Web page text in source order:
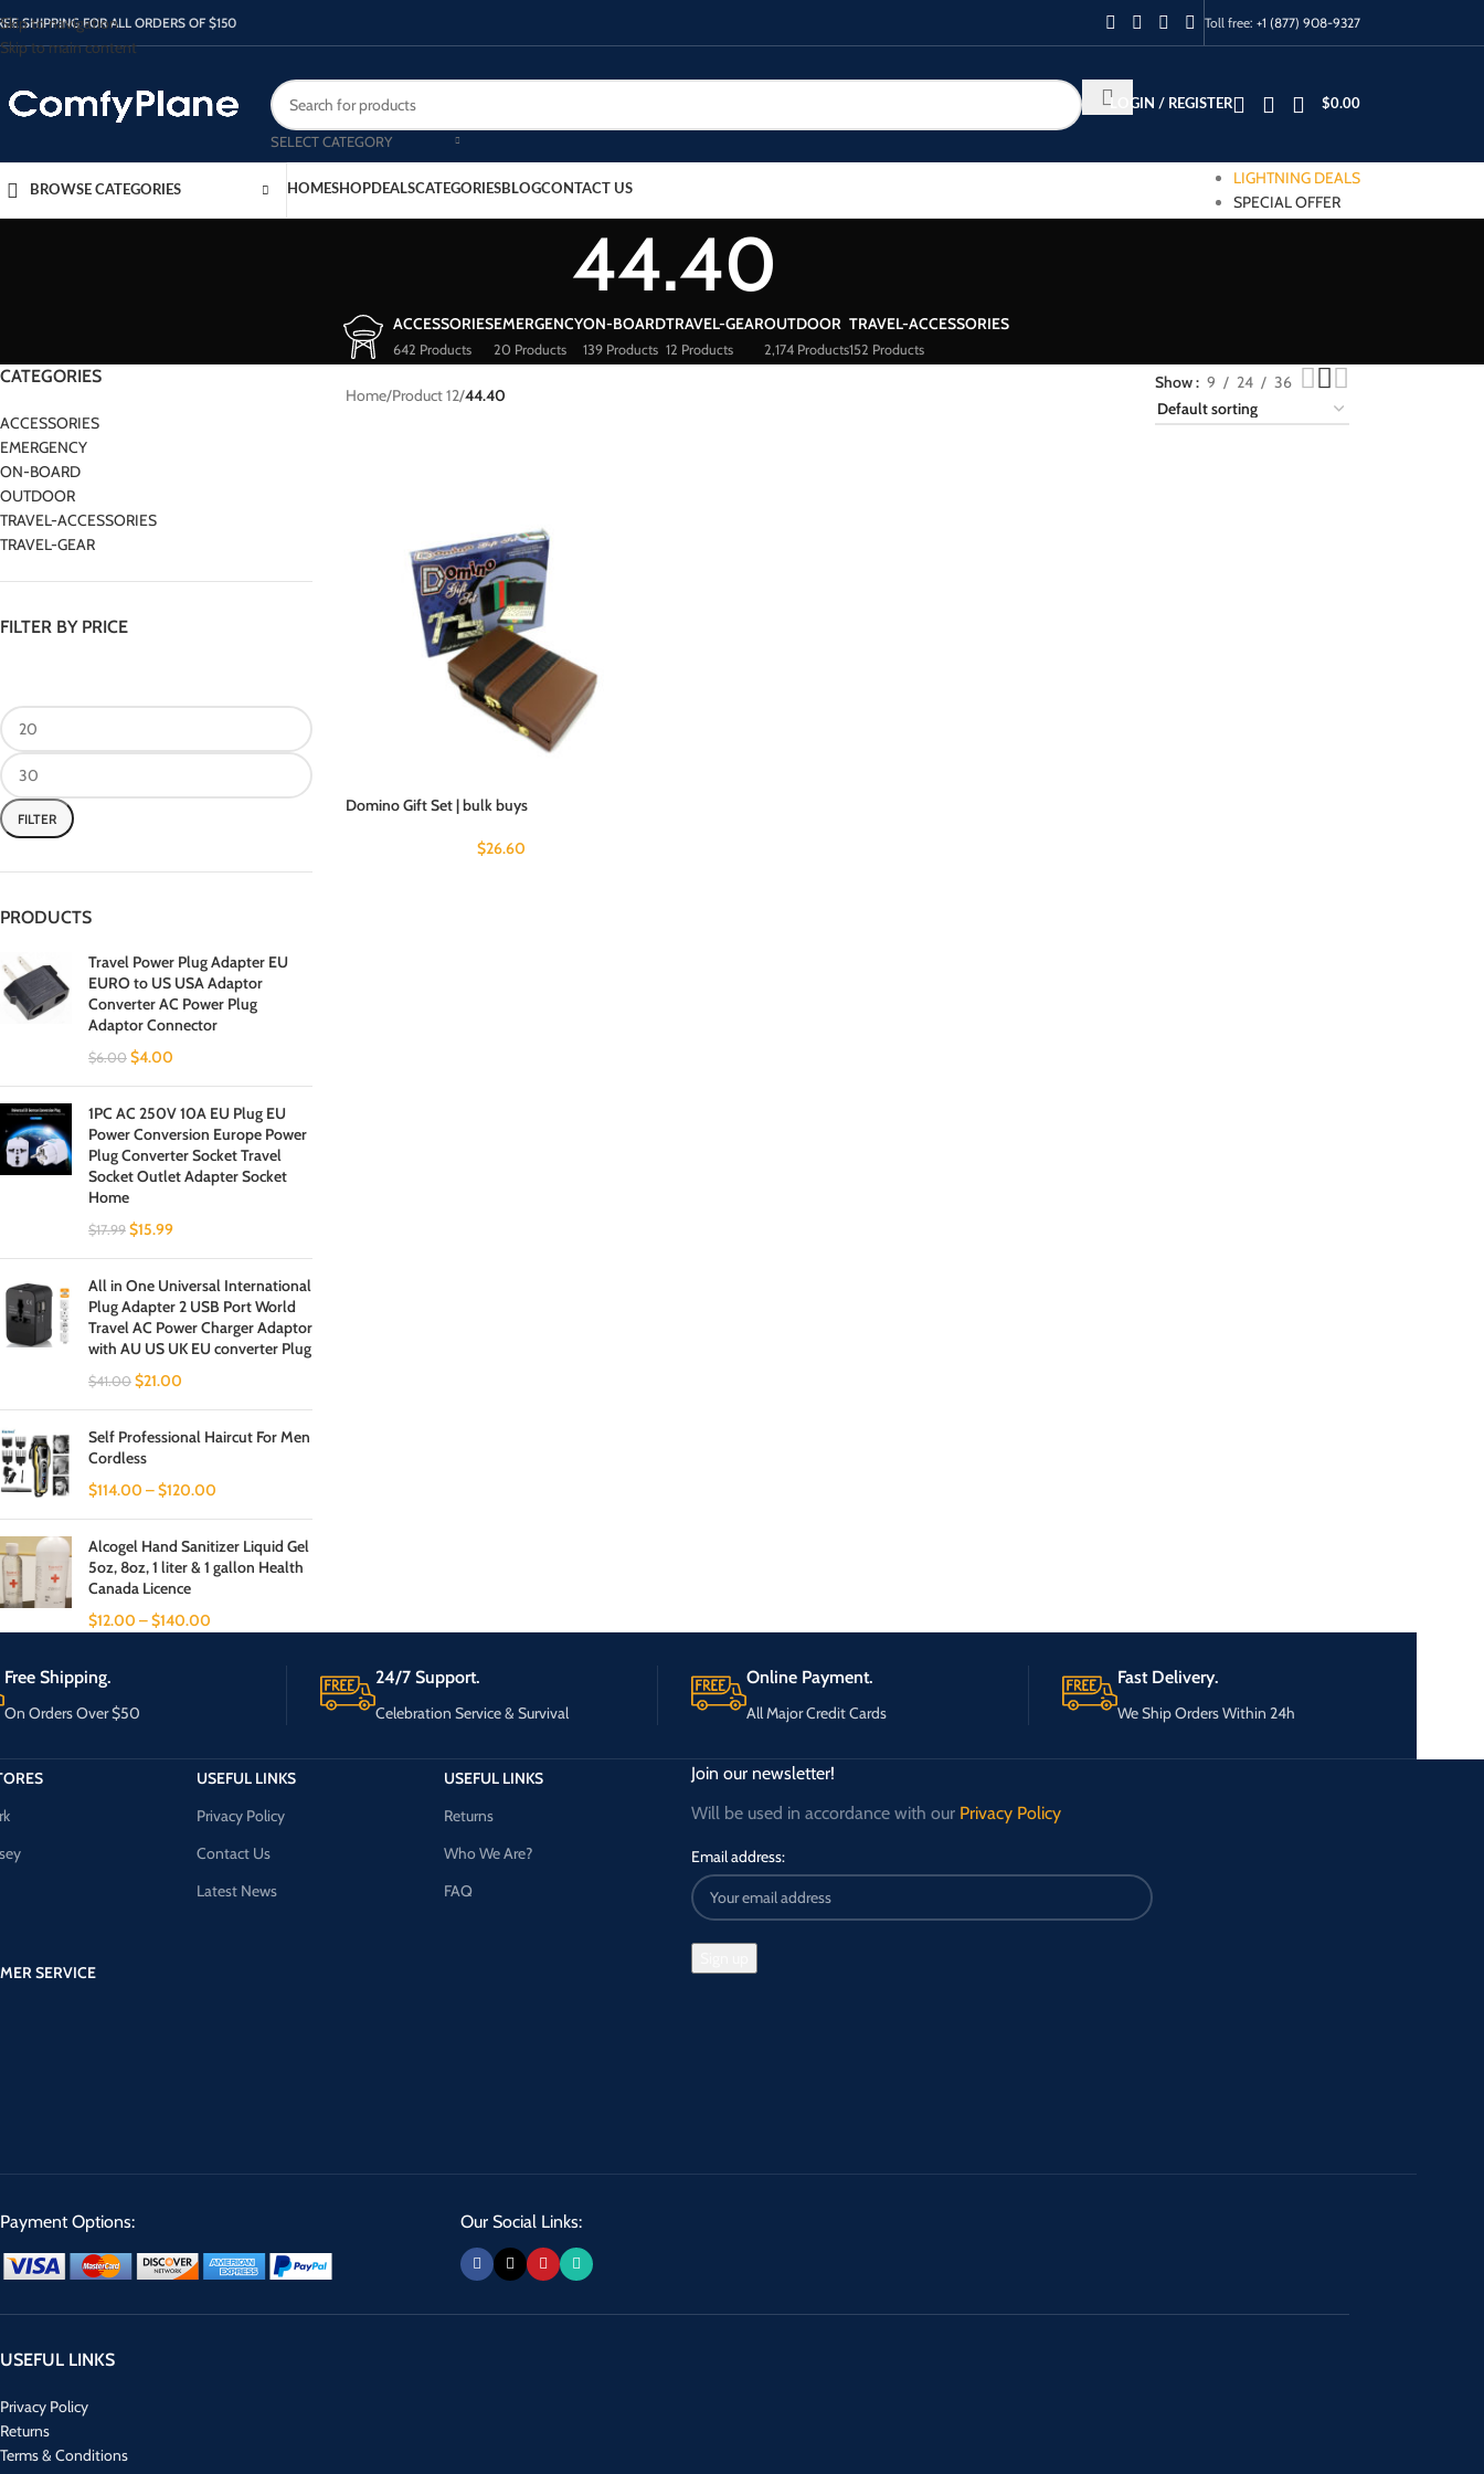
Skip to navigation
Skip to main content
SHIPPING FOR ALL ORDERS OF $150 Toll free: +1 (877) 908-9327
SELECT CATEGORY
LOGIN / REGISTER $0.00
BROWSE CATEGORIES HOMESHOPDEALSCATEGORIESBLOGCONTACT US
LIGHTNING DEALS
SPECIAL OFFER
44.40
ACCESSORIES
642 Products
EMERGENCY
20 Products
ON-BOARD
139 Products
TRAVEL-GEAR
12 Products
OUTDOOR
2,174 Products
TRAVEL-ACCESSORIES
152 Products
CATEGORIES
ACCESSORIES
EMERGENCY
ON-BOARD
OUTDOOR
TRAVEL-ACCESSORIES
TRAVEL-GEAR
FILTER BY PRICE
FILTER
PRODUCTS
Travel Power Plug Adapter EU
EURO to US USA Adaptor
Converter AC Power Plug
Adaptor Connector
$6.00 $4.00
1PC AC 250V 10A EU Plug EU
Power Conversion Europe Power
Plug Converter Socket Travel
Socket Outlet Adapter Socket
Home
$17.99 $15.99
All in One Universal International
Plug Adapter 2 USB Port World
Travel AC Power Charger Adaptor
with AU US UK EU converter Plug
$41.00 $21.00
Self Professional Haircut For Men
Cordless
$114.00 –$120.00
Alcogel Hand Sanitizer Liquid Gel
5oz, 8oz, 1 liter & 1 gallon Health
Canada Licence
$12.00 –$140.00
Home/Product 12/44.40
Show 9 24 36
Domino Gift Set | bulk buys
$26.60
Free Shipping.
On Orders Over $50
24/7 Support.
Celebration Service & Survival
Online Payment.
All Major Credit Cards
Fast Delivery.
We Ship Orders Within 24h
SERVICE
USEFUL LINKS
Privacy Policy
Contact Us
Latest News
USEFUL LINKS
Returns
Who We Are?
FAQ
Join our newsletter!
Will be used in accordance with our Privacy Policy
Email address:
Payment Options: Our Social Links:
USEFUL LINKS
Privacy Policy
Returns
Terms & Conditions